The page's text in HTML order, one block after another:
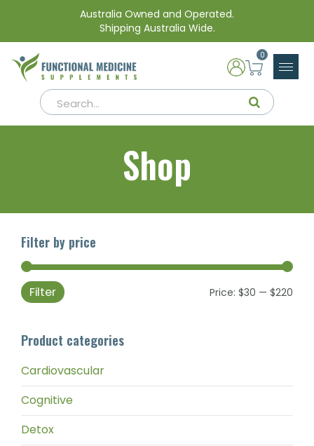
Australia Owned and Operated.
Shipping Australia Wide.
0
Shop
Filter by price
Filter Price: $30 — $220
Product categories
Cardiovascular
Cognitive
Detox